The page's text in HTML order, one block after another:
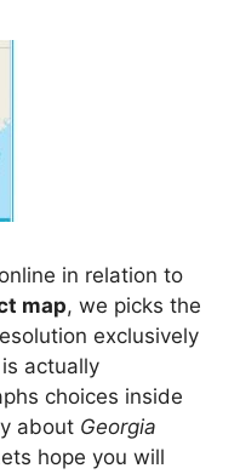
in relation to
map, we picks the
exclusively
actually
choices inside
about Georgia
hope you will